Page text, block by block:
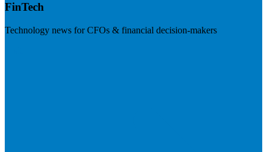
FinTech
Technology news for CFOs & financial decision-makers